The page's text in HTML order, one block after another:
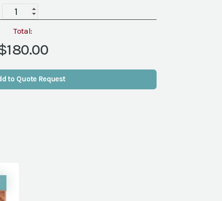
Barnwood
Wall/Screen
quantity
Total:
to Quote Request